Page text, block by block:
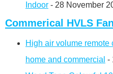
Indoor - 28 November
Commerical HVLS Fan
High air volume
home and commercial -